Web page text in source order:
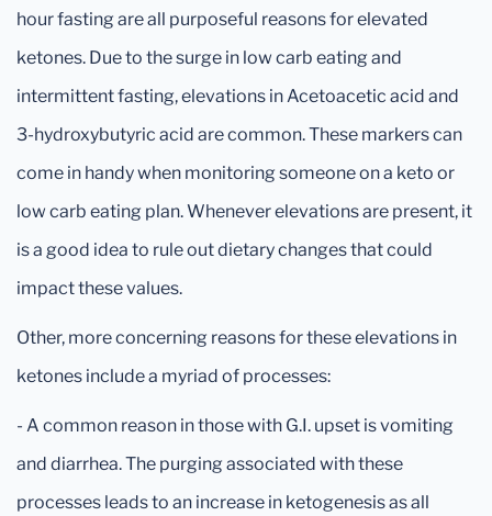
hour fasting are all purposeful reasons for elevated
ketones. Due to the surge in low carb eating and
intermittent fasting, elevations in Acetoacetic acid and
3-hydroxybutyric acid are common. These markers can
come in handy when monitoring someone on a keto or
low carb eating plan. Whenever elevations are present, it
is a good idea to rule out dietary changes that could
impact these values.
Other, more concerning reasons for these elevations in
ketones include a myriad of processes:
- A common reason in those with G.I. upset is vomiting
and diarrhea. The purging associated with these
processes leads to an increase in ketogenesis as all